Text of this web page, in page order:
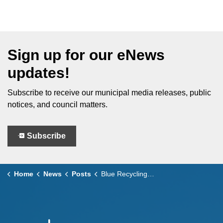
Sign up for our eNews
updates!
Subscribe to receive our municipal media releases, public
notices, and council matters.
Subscribe
Home News Posts Blue Recycling Carts Coming to Leamington